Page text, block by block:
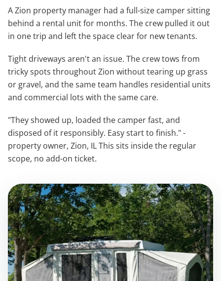
A Zion property manager had a full-size camper sitting
behind a rental unit for months. The crew pulled it out
in one trip and left the space clear for new tenants.
Tight driveways aren't an issue. The crew tows from
tricky spots throughout Zion without tearing up grass
or gravel, and the same team handles residential units
and commercial lots with the same care.
"They showed up, loaded the camper fast, and
disposed of it responsibly. Easy start to finish." -
property owner, Zion, IL This sits inside the regular
scope, no add-on ticket.